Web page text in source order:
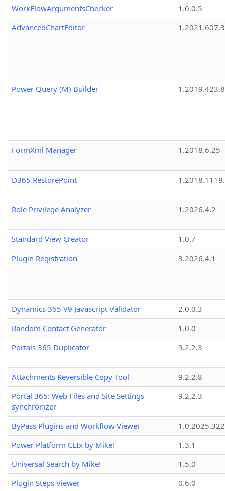
WorkFlowArgumentsChecker
1.0.0.5
AdvancedChartEditor
1.2021.607.3
Power Query (M) Builder 1.2019.423.8
FormXml Manager 1.2018.6.25
D365 RestorePoint
Role Privilege Analyzer 1.2026.4.2
Standard View Creator
1.0.7
Plugin Registration
3.2026.4.1
Dynamics 365 V9 Javascript Validator
2.0.0.3
Random Contact Generator
1.0.0
Portals 365 Duplicator
9.2.2.3
Attachments Reversible Copy Tool
9.2.2.8
Portal 365: Web Files and Site Settings
synchronizer
9.2.2.3
ByPass Plugins and Workflow Viewer
Power Platform CLIx by Mike!
1.3.1
Universal Search by Mike!
1.5.0
Plugin Steps Viewer
0.6.0